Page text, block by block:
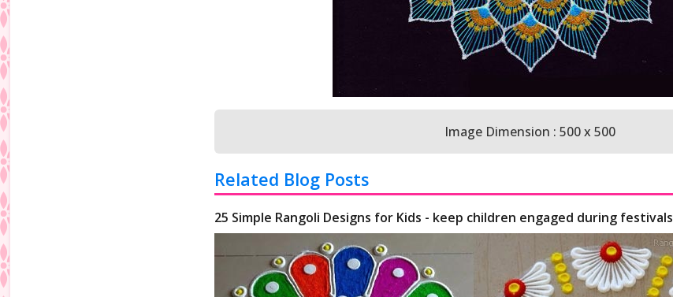
Image Dimension : 500 x 500
Related Blog Posts
25 Simple Rangoli Designs for Kids - keep children engaged during festivals